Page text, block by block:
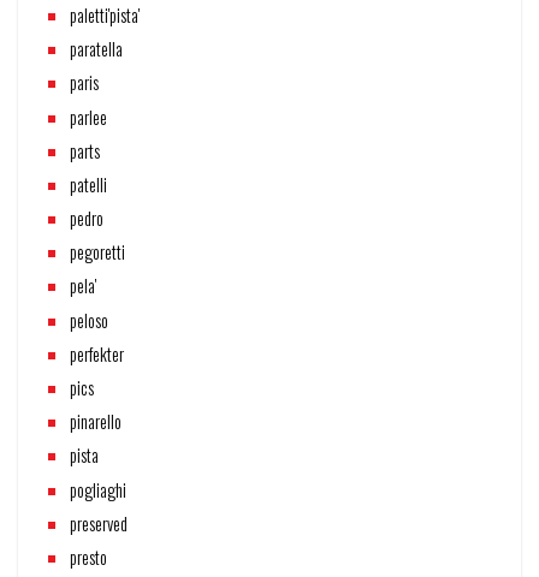
paletti'pista'
paratella
paris
parlee
parts
patelli
pedro
pegoretti
pela'
peloso
perfekter
pics
pinarello
pista
pogliaghi
preserved
presto